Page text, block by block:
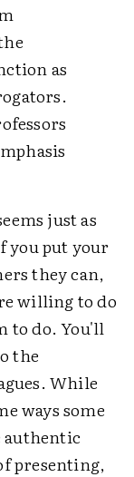
as
just as
you put your
they can,
willing to do
to do. You'll
the
While
ways some
authentic
presenting,